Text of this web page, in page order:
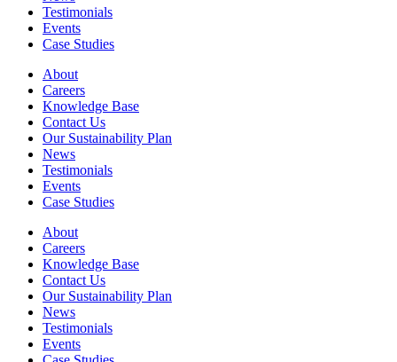
Testimonials
Events
Case Studies
About
Careers
Knowledge Base
Contact Us
Our Sustainability Plan
News
Testimonials
Events
Case Studies
About
Careers
Knowledge Base
Contact Us
Our Sustainability Plan
News
Testimonials
Events